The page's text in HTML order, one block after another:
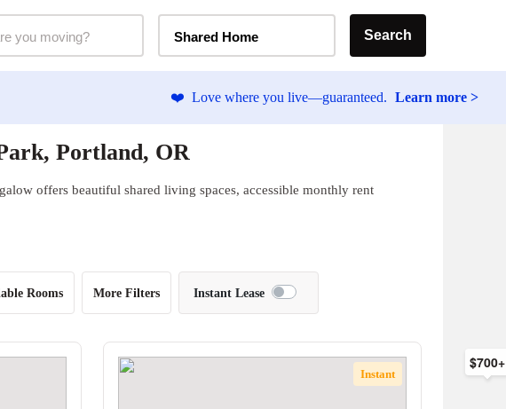
Shared Home Search
❤️ Love where you live—guaranteed. Learn more >
Portland, OR
offers beautiful shared living spaces, accessible monthly rent
Rooms More Filters Instant Lease
Instant
$700+